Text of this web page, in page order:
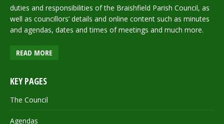
duties and responsibilities of the Braishfield Parish Council, as
well as councillors’ details and online content such as minutes
and agendas, dates and times of meetings and much more.
READ MORE
KEY PAGES
The Council
Agendas